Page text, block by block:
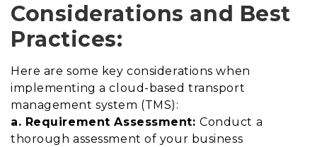
Considerations and Best
Practices:
Here are some key considerations when
implementing a cloud-based transport
management system (TMS):
a. Requirement Assessment:Conduct a
thorough assessment of your business